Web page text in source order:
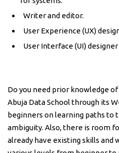
Writer and editor.
User Experience (UX)
User Interface (UI)
Do you need prior knowledge
Abuja Data School through its
beginners on learning paths to
ambiguity. Also, there is room
already have existing skills and